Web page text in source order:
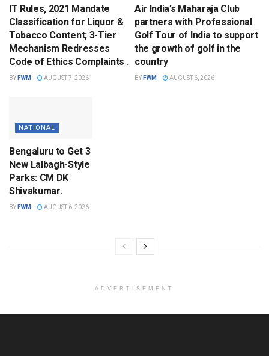
IT Rules, 2021 Mandate
Classification for Liquor &
Tobacco Content; 3-Tier
Mechanism Redresses
Code of Ethics Complaints .
BY FWM AUGUST 7, 2026
Air India’s Maharaja Club
partners with Professional
Golf Tour of India to support
the growth of golf in the
country
BY FWM AUGUST 6, 2026
NATIONAL
Bengaluru to Get 3
New Lalbagh-Style
Parks: CM DK
Shivakumar.
BY FWM AUGUST 6, 2026
ADVERTISEMENT